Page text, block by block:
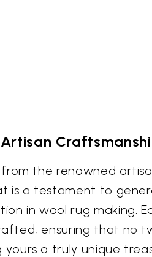
Artisan
from the renowned
is a testament to
in wool rug making.
ensuring that no
yours a truly unique